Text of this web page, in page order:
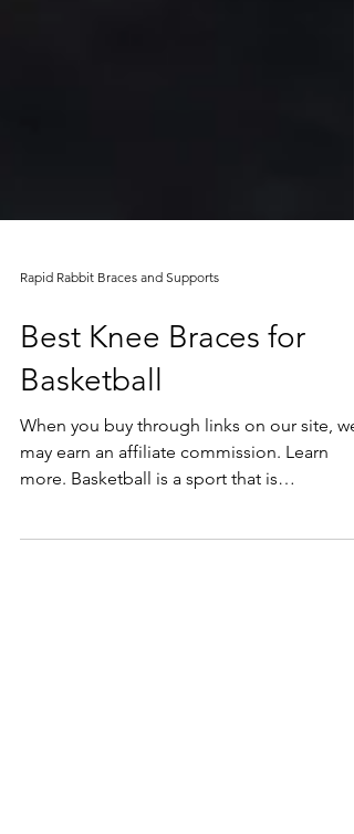
Best Knee Braces for
Basketball
When you buy through links on our site, we
may earn an affiliate commission. Learn
unbelievably hard...